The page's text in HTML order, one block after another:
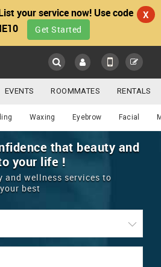
your service now! Use code
Get Started
X
NUMBER
APP LINK
EVENTS ROOMMATES RENTALS
JOBS CARE SERVICES
WEDDING SERVICES
BUY/SELL
MORE
Waxing Eyebrow Facial
that beauty and
your life !
and wellness services to
best